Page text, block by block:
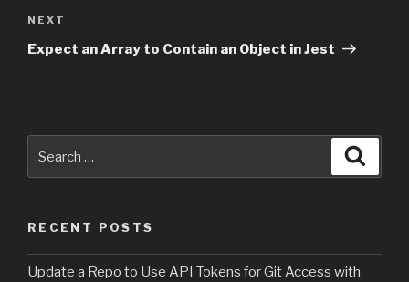
Next
Post
NEXT
Expect an Array to Contain an Object in Jest
RECENT POSTS
Update a Repo to Use API Tokens for Git Access with